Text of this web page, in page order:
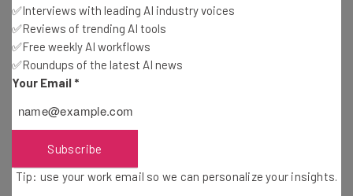
Free AI workflows your business can use
straightaway
The top AI stories of the week you need to know
about
Email Address
✅Interviews with leading AI industry voices
✅Reviews of trending AI tools
✅Free weekly AI workflows
✅Roundups of the latest AI news
Your Email *
Subscribe
Tip: use your work email so we can personalize your insights.